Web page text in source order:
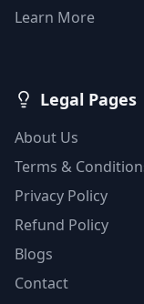
Learn More
Legal Pages
About Us
Terms &
Privacy Policy
Refund Policy
Blogs
Contact